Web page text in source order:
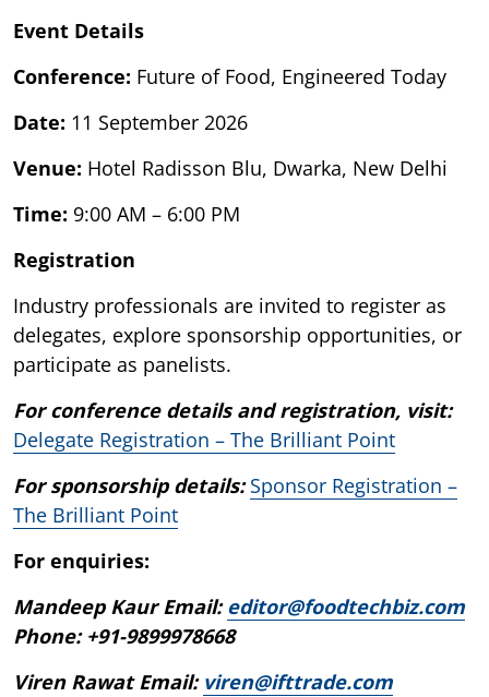
Event Details
Conference: Future of Food, Engineered Today
Date: 11 September 2026
Venue: Hotel Radisson Blu, Dwarka, New Delhi
Time: 9:00 AM – 6:00 PM
Registration
Industry professionals are invited to register as
delegates, explore sponsorship opportunities, or
participate as panelists.
For conference details and registration, visit:
Delegate Registration – The Brilliant Point
For sponsorship details:Sponsor Registration –
The Brilliant Point
For enquiries:
Mandeep Kaur Email:editor@foodtechbiz.com
Phone: +91-9899978668
Viren Rawat Email: viren@ifttrade.com